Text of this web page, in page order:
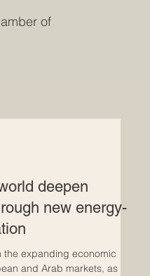
of
deepen
new energy-
the expanding economic
and Arab markets, as